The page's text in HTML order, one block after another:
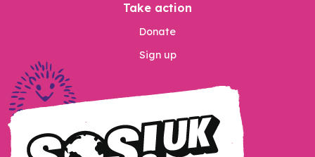
Take action
Donate
Sign up